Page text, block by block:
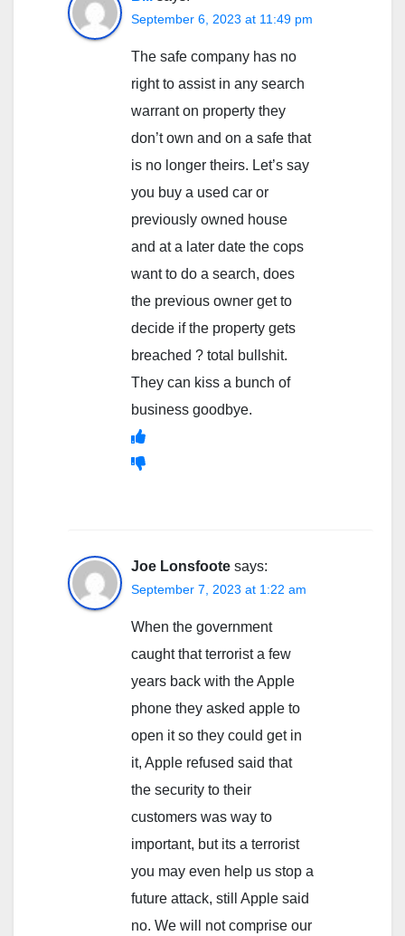
September 6, 2023 at 11:49 pm
The safe company has no
right to assist in any search
warrant on property they
don’t own and on a safe that
is no longer theirs. Let’s say
you buy a used car or
previously owned house
and at a later date the cops
want to do a search, does
the previous owner get to
decide if the property gets
breached ? total bullshit.
They can kiss a bunch of
business goodbye.
Joe Lonsfoote says:
September 7, 2023 at 1:22 am
When the government
caught that terrorist a few
years back with the Apple
phone they asked apple to
open it so they could get in
it, Apple refused said that
the security to their
customers was way to
important, but its a terrorist
you may even help us stop a
future attack, still Apple said
no. We will not comprise our